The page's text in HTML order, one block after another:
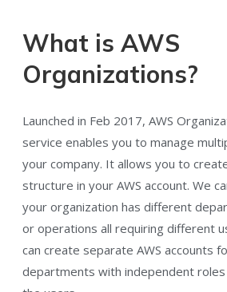
What is AWS
Organizations?
Launched in Feb 2017, AWS
service enables you to manage
your company. It allows you to
structure in your AWS account. We
your organization has different
or operations all requiring different
can create separate AWS accounts
departments with independent roles